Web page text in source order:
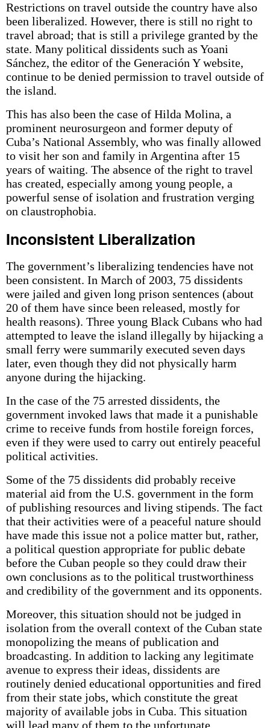
Restrictions on travel outside the country have also
been liberalized. However, there is still no right to
travel abroad; that is still a privilege granted by the
state. Many political dissidents such as Yoani
Sánchez, the editor of the Generación Y website,
continue to be denied permission to travel outside of
the island.
This has also been the case of Hilda Molina, a
prominent neurosurgeon and former deputy of
Cuba’s National Assembly, who was finally allowed
to visit her son and family in Argentina after 15
years of waiting. The absence of the right to travel
has created, especially among young people, a
powerful sense of isolation and frustration verging
on claustrophobia.
Inconsistent Liberalization
The government’s liberalizing tendencies have not
been consistent. In March of 2003, 75 dissidents
were jailed and given long prison sentences (about
20 of them have since been released, mostly for
health reasons). Three young Black Cubans who had
attempted to leave the island illegally by hijacking a
small ferry were summarily executed seven days
later, even though they did not physically harm
anyone during the hijacking.
In the case of the 75 arrested dissidents, the
government invoked laws that made it a punishable
crime to receive funds from hostile foreign forces,
even if they were used to carry out entirely peaceful
political activities.
Some of the 75 dissidents did probably receive
material aid from the U.S. government in the form
of publishing resources and living stipends. The fact
that their activities were of a peaceful nature should
have made this issue not a police matter but, rather,
a political question appropriate for public debate
before the Cuban people so they could draw their
own conclusions as to the political trustworthiness
and credibility of the government and its opponents.
Moreover, this situation should not be judged in
isolation from the overall context of the Cuban state
monopolizing the means of publication and
broadcasting. In addition to lacking any legitimate
avenue to express their ideas, dissidents are
routinely denied educational opportunities and fired
from their state jobs, which constitute the great
majority of available jobs in Cuba. This situation
will lead many of them to the unfortunate